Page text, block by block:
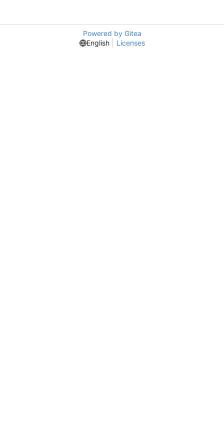
Powered by Gitea
English
Licenses